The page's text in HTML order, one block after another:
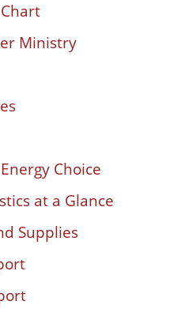
Ministry
Choice
at a Glance
Supplies